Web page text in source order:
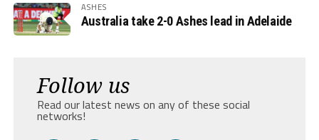
ASHES
Australia take 2-0 Ashes lead in Adelaide
Follow us
Read our latest news on any of these social
networks!